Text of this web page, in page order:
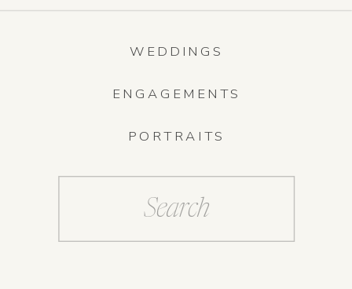
PORTRAITS
ENGAGEMENTS
WEDDINGS